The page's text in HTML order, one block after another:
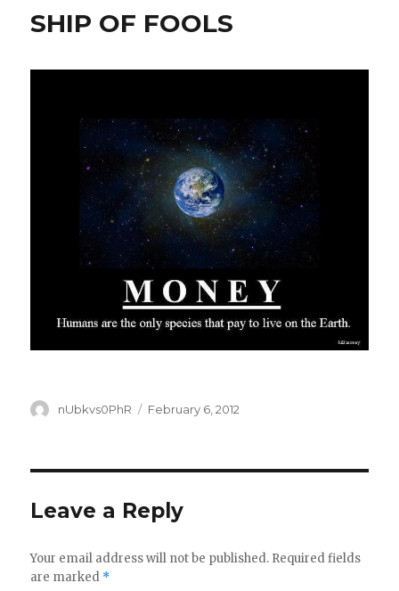
SHIP OF FOOLS
Author
nUbkvs0PhR
Posted
February 6, 2012
Leave a Reply
Your email address will not be published. Required fields
are marked *